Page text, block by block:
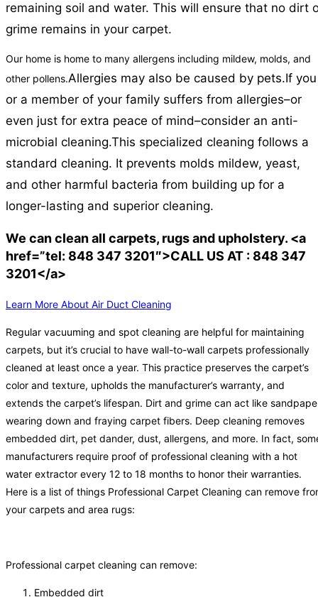
remaining soil and water. This will ensure that no dirt
grime remains in your carpet.
Our home is home to many allergens including mildew, molds, and
other pollens.Allergies may also be caused by pets.If you
or a member of your family suffers from allergies–or
even just for extra peace of mind–consider an anti-
microbial cleaning.This specialized cleaning follows a
standard cleaning. It prevents molds mildew, yeast,
and other harmful bacteria from building up for a
longer-lasting and superior cleaning.
We can clean all carpets, rugs and upholstery. <a
href=”tel: 848 347 3201″>CALL US AT : 848 347
3201</a>
Learn More About Air Duct Cleaning
Regular vacuuming and spot cleaning are helpful for maintaining
carpets, but it’s crucial to have wall-to-wall carpets professionally
cleaned at least once a year. This practice preserves the carpet’s
color and texture, upholds the manufacturer’s warranty, and
extends the carpet’s lifespan. Dirt and grime can act like
wearing down and fraying carpet fibers. Deep cleaning removes
embedded dirt, pet dander, dust, allergens, and more. In fact,
manufacturers require proof of professional cleaning with a hot
water extractor every 12 to 18 months to honor their warranties.
Here is a list of things Professional Carpet Cleaning can remove
your carpets and area rugs:
Professional carpet cleaning can remove:
Embedded dirt